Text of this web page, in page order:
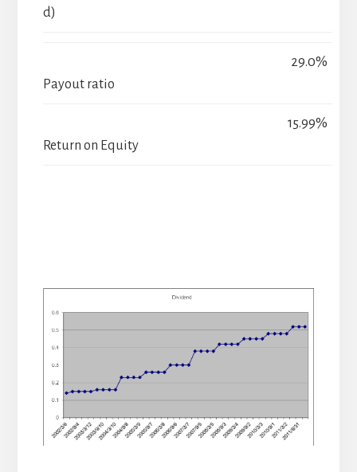
d)
Payout ratio
29.0%
Return on Equity
15.99%